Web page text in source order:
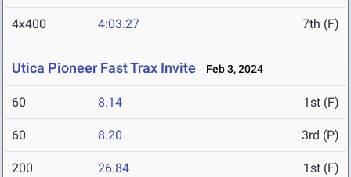
4x400 4:03.27 7th (F)
Utica Pioneer Fast Trax Invite Feb 3, 2024
60 8.14 1st (F)
60 8.20 3rd (P)
200 26.84 1st (F)